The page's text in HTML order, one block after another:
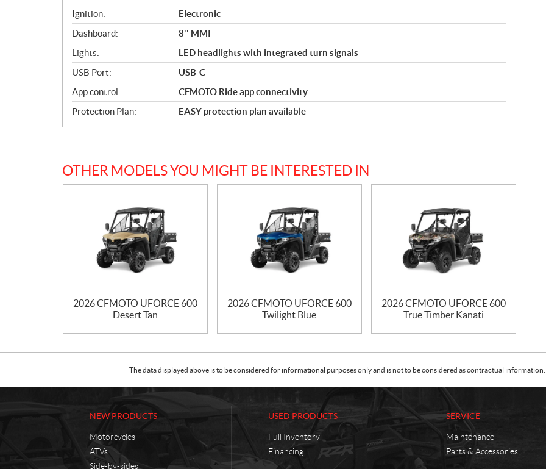
Ignition:
Electronic
Dashboard:
8'' MMI
Lights:
LED headlights with integrated turn signals
USB Port:
USB-C
App control:
CFMOTO Ride app connectivity
Protection Plan:
EASY protection plan available
OTHER MODELS YOU MIGHT BE INTERESTED IN
2026 CFMOTO UFORCE 600
Desert Tan
2026 CFMOTO UFORCE 600
Twilight Blue
2026 CFMOTO UFORCE 600
True Timber Kanati
The data displayed above is to be considered for informational purposes only and is not to be considered as contractual
NEW PRODUCTS
Motorcycles
ATVs
Side-by-sides
USED PRODUCTS
Full Inventory
Financing
SERVICE
Maintenance
Parts & Accessories